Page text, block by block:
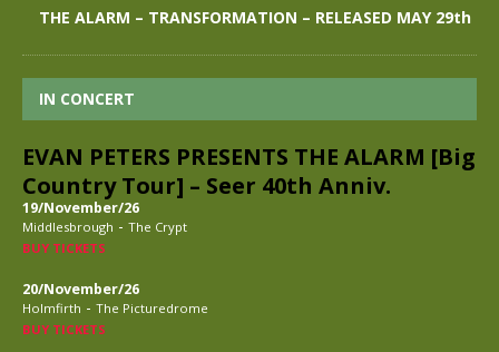
THE ALARM – TRANSFORMATION – RELEASED MAY 29th
IN CONCERT
EVAN PETERS PRESENTS THE ALARM [Big
Country Tour] – Seer 40th Anniv.
19/November/26
Middlesbrough - The Crypt
BUY TICKETS
20/November/26
Holmfirth - The Picturedrome
BUY TICKETS